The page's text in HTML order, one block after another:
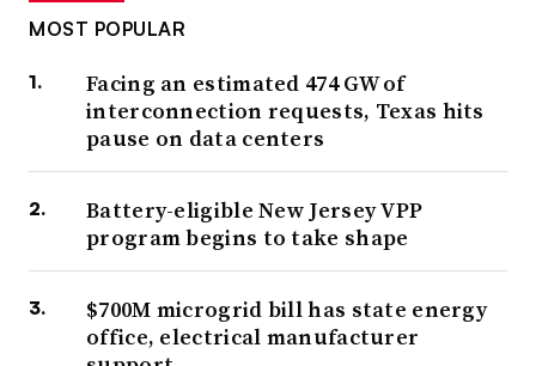
MOST POPULAR
Facing an estimated 474 GW of
interconnection requests, Texas hits
pause on data centers
Battery-eligible New Jersey VPP
program begins to take shape
$700M microgrid bill has state energy
office, electrical manufacturer